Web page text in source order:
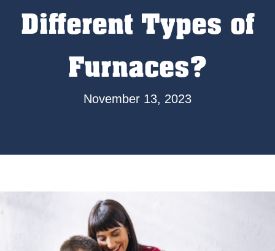
Different Types of
Furnaces?
November 13, 2023